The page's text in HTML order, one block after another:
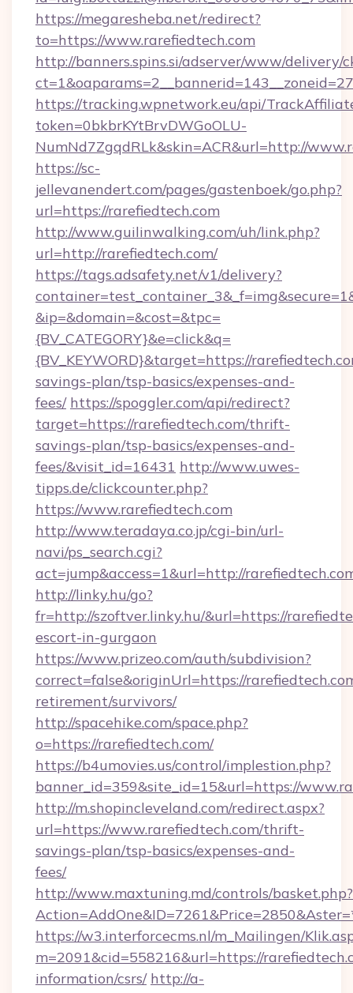
https://megaresheba.net/redirect?
to=https://www.rarefiedtech.com
http://banners.spins.si/adserver/www/delivery/
https://tracking.wpnetwork.eu/api/
token=0bkbrKYtBrvDWGoOLU-
NumNd7ZgqdRLk&skin=ACR&url=http://
https://sc-
jellevanendert.com/pages/gastenboek/go.php?
url=https://rarefiedtech.com
http://www.guilinwalking.com/uh/link.php?
url=http://rarefiedtech.com/
https://tags.adsafety.net/v1/delivery?
&ip=&domain=&cost=&tpc=
{BV_CATEGORY}&e=click&q=
{BV_KEYWORD}&target=https://
savings-plan/tsp-basics/expenses-and-
fees/ https://spoggler.com/api/redirect?
target=https://rarefiedtech.com/thrift-
savings-plan/tsp-basics/expenses-and-
fees/&visit_id=16431 http://www.uwes-
tipps.de/clickcounter.php?
https://www.rarefiedtech.com
http://www.teradaya.co.jp/cgi-bin/url-
navi/ps_search.cgi?
act=jump&access=1&url=http://
http://linky.hu/go?
fr=http://szoftver.linky.hu/&url=https://
escort-in-gurgaon
https://www.prizeo.com/auth/subdivision?
correct=false&originUrl=https://
retirement/survivors/
http://spacehike.com/space.php?
o=https://rarefiedtech.com/
https://b4umovies.us/control/implestion.php?
banner_id=359&site_id=15&url=https://
http://m.shopincleveland.com/redirect.aspx?
url=https://www.rarefiedtech.com/thrift-
savings-plan/tsp-basics/expenses-and-
fees/
http://www.maxtuning.md/controls/basket.php?
https://w3.interforcecms.nl/m_Mailingen/
m=2091&cid=558216&url=https://
information/csrs/ http://a-